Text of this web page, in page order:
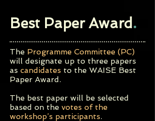
Best Paper Award .
The Programme Committee (PC)
will designate up to three papers
as candidates to the WAISE Best
Paper Award.
The best paper will be selected
based on the votes of the
workshop’s participants.